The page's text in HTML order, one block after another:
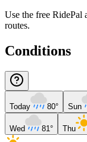
Use the free RidePal
routes.
Conditions
Today 80° Sun
Wed 81° Thu